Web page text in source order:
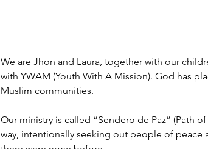
We are Jhon and Laura, together with our
with YWAM (Youth With A Mission). God has
Muslim communities.
Our ministry is called “Sendero de Paz” (Path
way, intentionally seeking out people of